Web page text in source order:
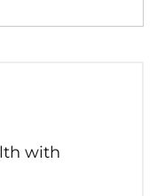
with